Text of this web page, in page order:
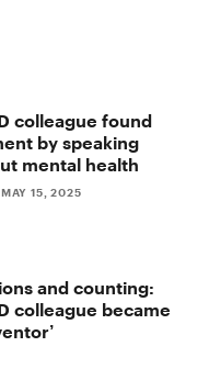
colleague found
by speaking
mental health
MAY 15, 2025
and counting:
colleague became